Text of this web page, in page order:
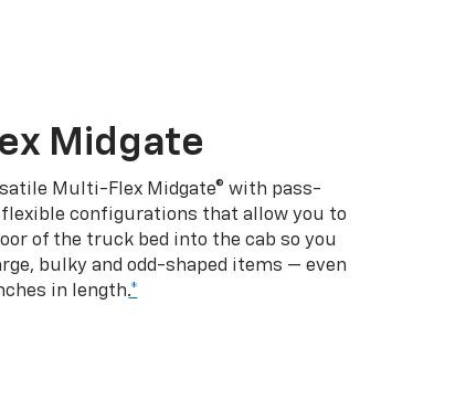
Midgate
Multi-Flex Midgate® with pass-
configurations that allow you to
of the truck bed into the cab so you
bulky and odd-shaped items — even
in length.*